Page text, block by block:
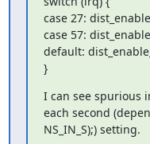
case 27:
case 57:
default:
}
I can see spurious
each second
NS_IN_S);) setting.